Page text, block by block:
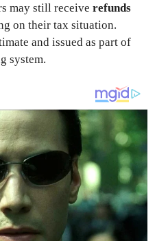
may still receive refunds
on their tax situation.
and issued as part of
system.